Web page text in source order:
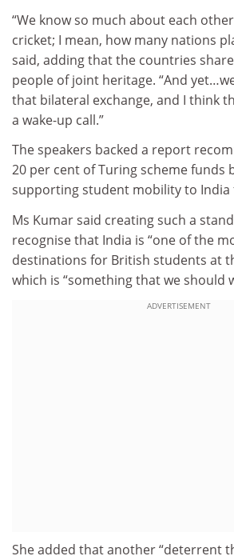
“We know so much about each
cricket; I mean, how many nations
said, adding that the countries
people of joint heritage. “And
that bilateral exchange, and I think
a wake-up call.”
The speakers backed a report
20 per cent of Turing scheme funds
supporting student mobility to India
Ms Kumar said creating such a
recognise that India is “one of the
destinations for British students at
which is “something that we should
ADVERTISEMENT
She added that another “deterrent